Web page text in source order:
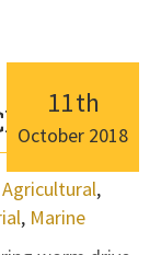
11th
October 2018
Agricultural,
, Marine